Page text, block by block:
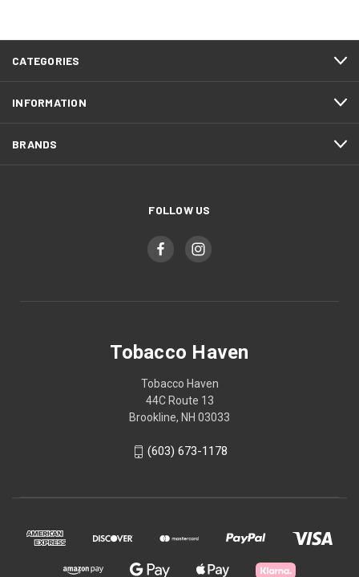
CATEGORIES
INFORMATION
BRANDS
FOLLOW US
Tobacco Haven
Tobacco Haven
44C Route 13
Brookline, NH 03033
(603) 673-1178